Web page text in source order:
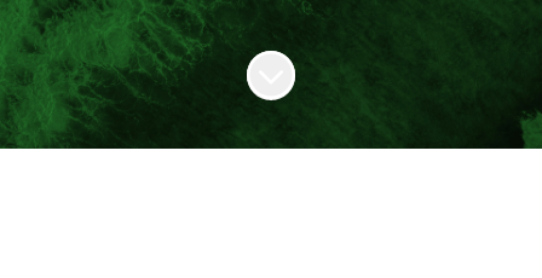
Scroll to content